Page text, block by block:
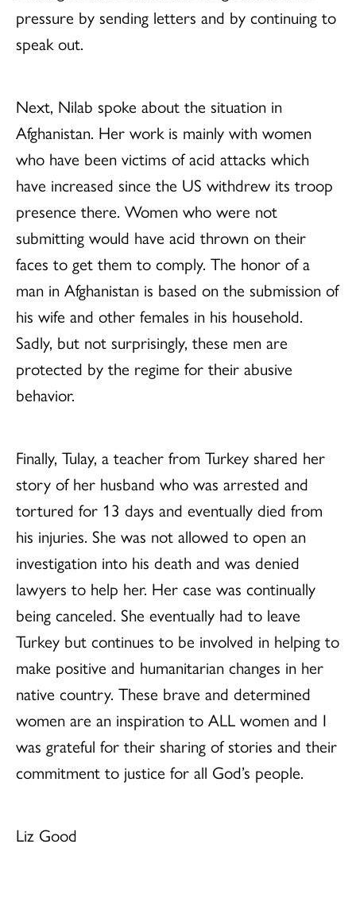
pressure by sending letters and by continuing to
speak out.
Next, Nilab spoke about the situation in
Afghanistan. Her work is mainly with women
who have been victims of acid attacks which
have increased since the US withdrew its troop
presence there. Women who were not
submitting would have acid thrown on their
faces to get them to comply. The honor of a
man in Afghanistan is based on the submission of
his wife and other females in his household.
Sadly, but not surprisingly, these men are
protected by the regime for their abusive
behavior.
Finally, Tulay, a teacher from Turkey shared her
story of her husband who was arrested and
tortured for 13 days and eventually died from
his injuries. She was not allowed to open an
investigation into his death and was denied
lawyers to help her. Her case was continually
being canceled. She eventually had to leave
Turkey but continues to be involved in helping to
make positive and humanitarian changes in her
native country. These brave and determined
women are an inspiration to ALL women and I
was grateful for their sharing of stories and their
commitment to justice for all God’s people.
Liz Good